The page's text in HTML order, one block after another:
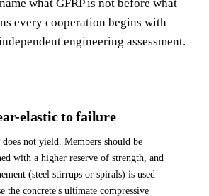
what GFRP is not before what
every cooperation begins with —
engineering assessment.
elastic to failure
does not yield. Members should be
with a higher reserve of strength, and
(steel stirrups or spirals) is used
the concrete's ultimate compressive